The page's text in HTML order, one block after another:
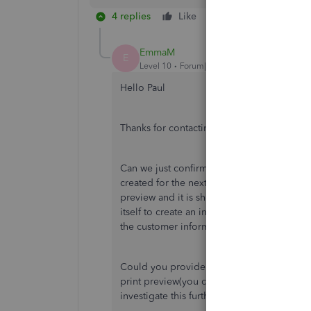
4 replies Like
E EmmaM
Level 10 Forum|Forum|6 years ago
Hello Paul
Thanks for contacting the Community.
Can we just confirm when you are editing
created for the next date that you are
preview and it is showing the old
itself to create an invoice straight away
the customer information as well in the
Could you provide a screen shot of what
print preview(you can block out part of
investigate this further as we have been